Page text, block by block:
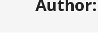
Author: